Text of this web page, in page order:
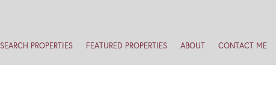
SEARCH PROPERTIES FEATURED PROPERTIES ABOUT CONTACT ME